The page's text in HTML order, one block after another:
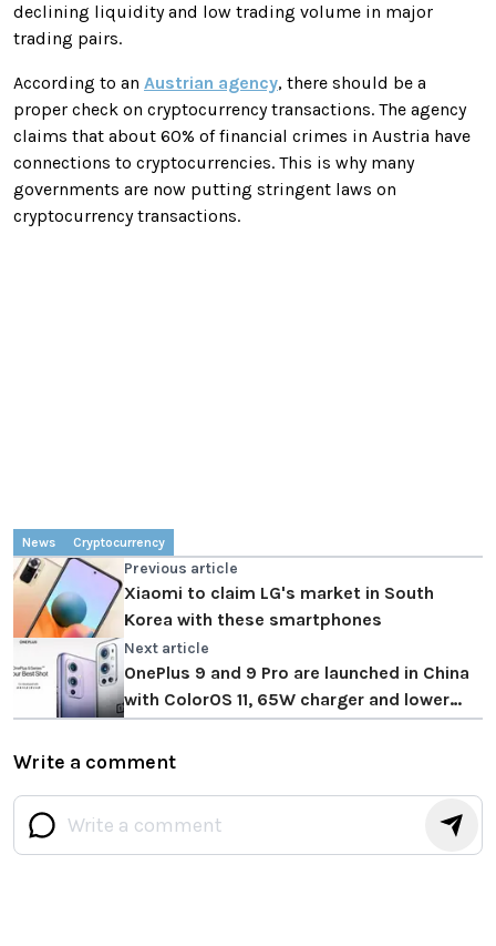
declining liquidity and low trading volume in major
trading pairs.
According to an Austrian agency, there should be a
proper check on cryptocurrency transactions. The agency
claims that about 60% of financial crimes in Austria have
connections to cryptocurrencies. This is why many
governments are now putting stringent laws on
cryptocurrency transactions.
News Cryptocurrency
Previous article
Xiaomi to claim LG's market in South
Korea with these smartphones
Next article
OnePlus 9 and 9 Pro are launched in China
with ColorOS 11, 65W charger and lower
prices
Write a comment